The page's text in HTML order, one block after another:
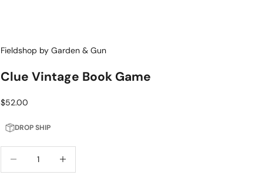
Fieldshop by Garden & Gun
Clue Vintage Book Game
Sale price
$52.00
DROP SHIP